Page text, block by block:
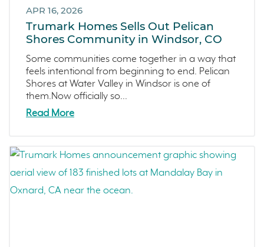
Apricot Estates
Brentwood
San Ramon
Sold Out
Sterling Ranch
Morada
Skyline
Now Selling
Celebration
Events
APR 16, 2026
Trumark Homes Sells Out Pelican
Shores Community in Windsor, CO
Some communities come together in a way that
feels intentional from beginning to end. Pelican
Shores at Water Valley in Windsor is one of
them.Now officially so...
Read More